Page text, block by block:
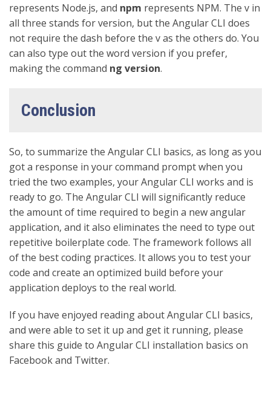
represents Node.js, and npm represents NPM. The v in
all three stands for version, but the Angular CLI does
not require the dash before the v as the others do. You
can also type out the word version if you prefer,
making the command ng version.
Conclusion
So, to summarize the Angular CLI basics, as long as you
got a response in your command prompt when you
tried the two examples, your Angular CLI works and is
ready to go. The Angular CLI will significantly reduce
the amount of time required to begin a new angular
application, and it also eliminates the need to type out
repetitive boilerplate code. The framework follows all
of the best coding practices. It allows you to test your
code and create an optimized build before your
application deploys to the real world.
If you have enjoyed reading about Angular CLI basics,
and were able to set it up and get it running, please
share this guide to Angular CLI installation basics on
Facebook and Twitter.